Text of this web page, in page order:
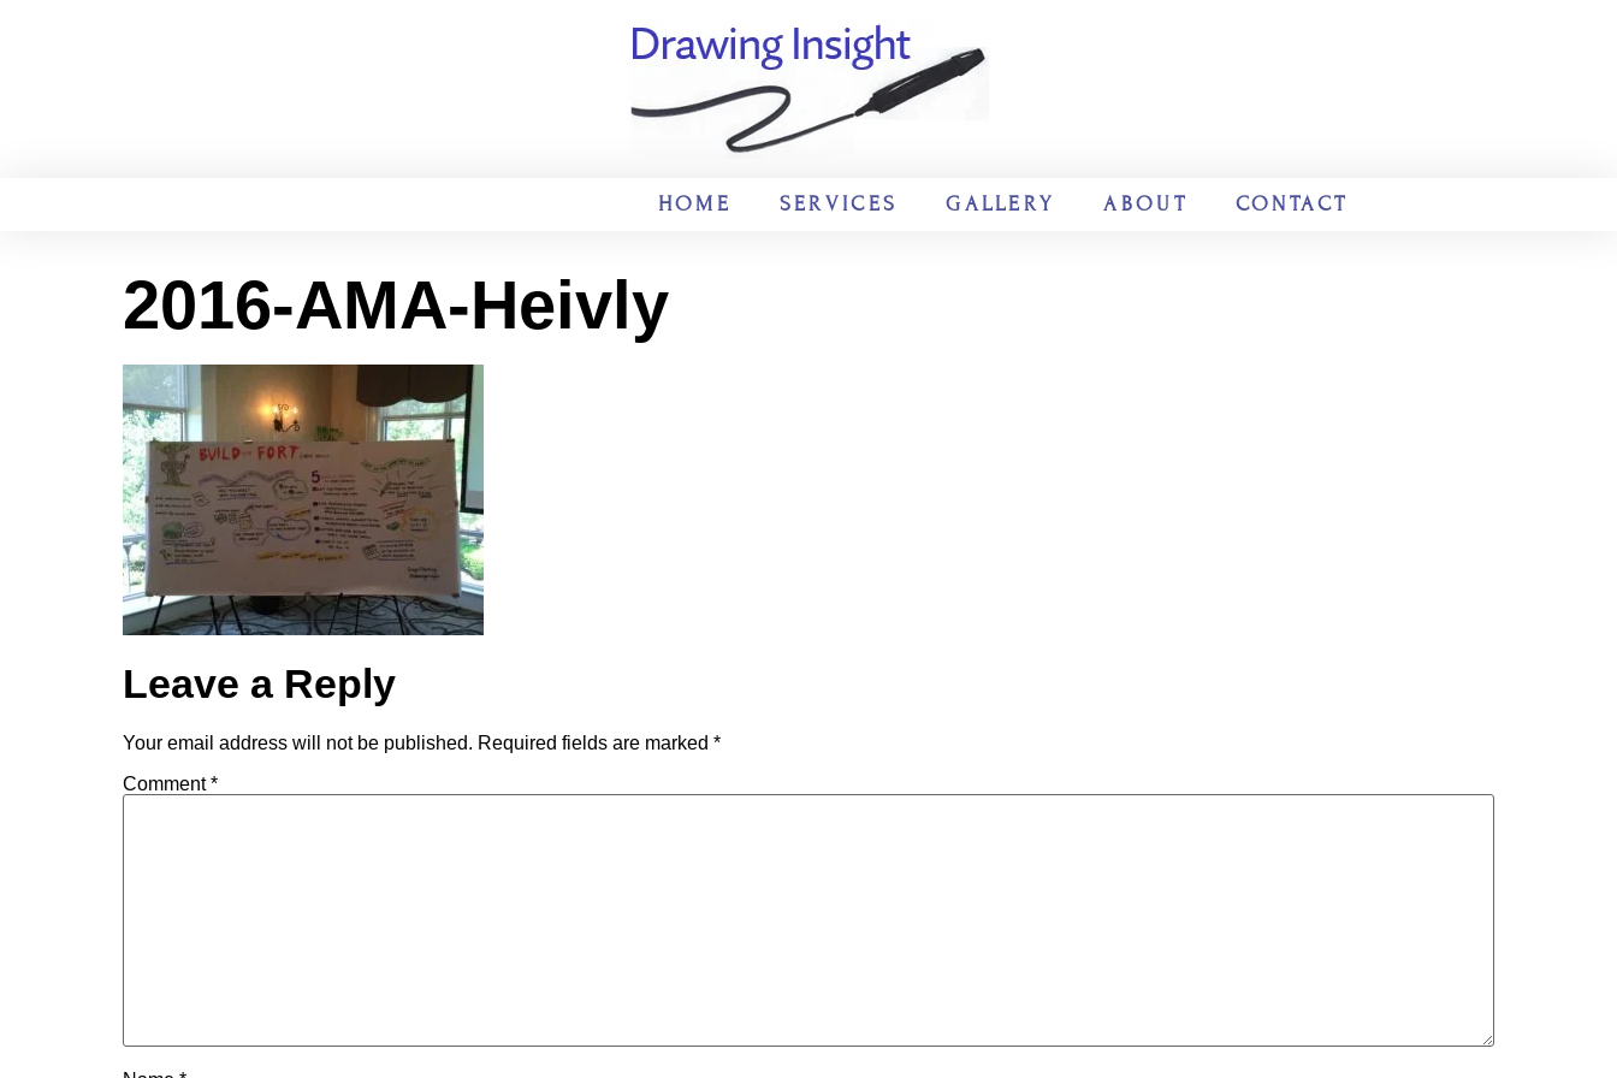
HOME SERVICES GALLERY ABOUT CONTACT
2016-AMA-Heivly
Leave a Reply
Your email address will not be published. Required fields are marked *
Comment*